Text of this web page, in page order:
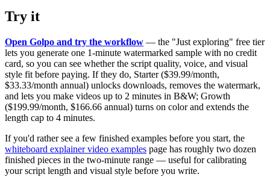
Try it
Open Golpo and try the workflow — the "Just exploring" free tier
lets you generate one 1-minute watermarked sample with no credit
card, so you can see whether the script quality, voice, and visual
style fit before paying. If they do, Starter ($39.99/month,
$33.33/month annual) unlocks downloads, removes the watermark,
and lets you make videos up to 2 minutes in B&W; Growth
($199.99/month, $166.66 annual) turns on color and extends the
length cap to 4 minutes.
If you'd rather see a few finished examples before you start, the
whiteboard explainer video examples page has roughly two dozen
finished pieces in the two-minute range — useful for calibrating
your script length and visual style before you write.